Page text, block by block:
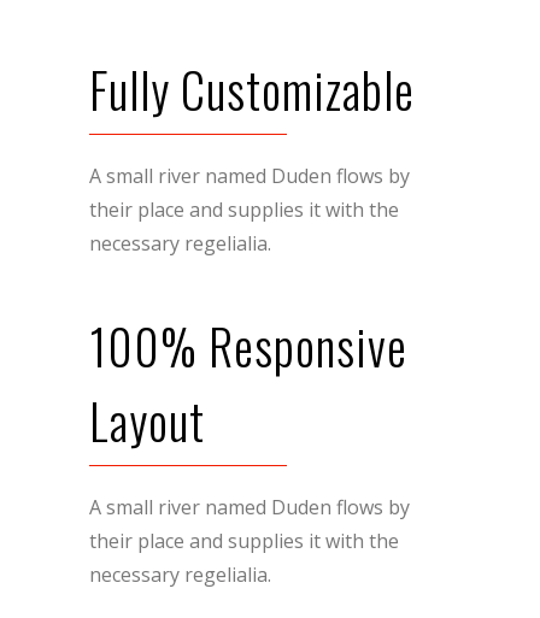
Fully Customizable
A small river named Duden flows by
their place and supplies it with the
necessary regelialia.
100% Responsive
Layout
A small river named Duden flows by
their place and supplies it with the
necessary regelialia.